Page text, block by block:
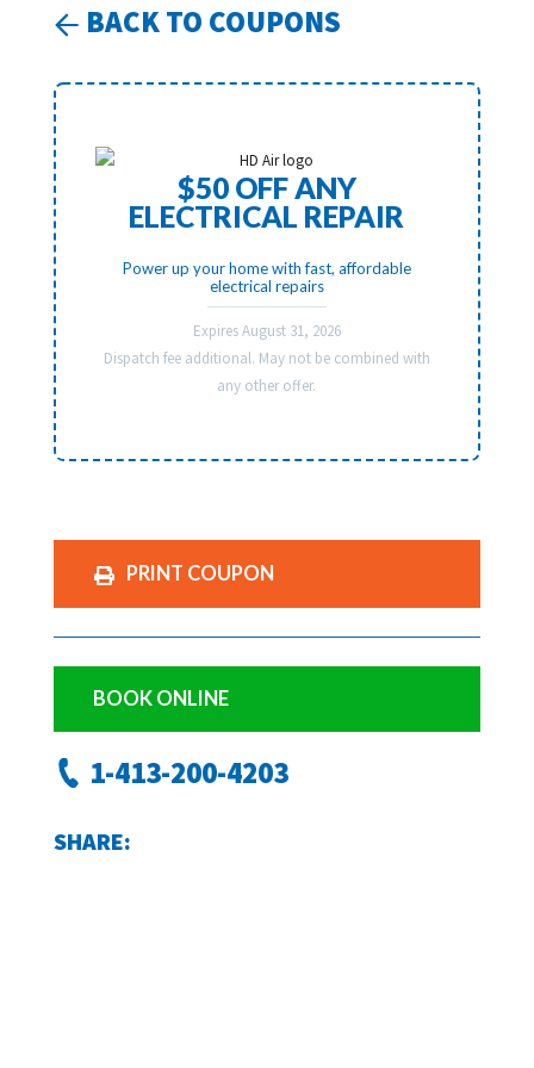
BACK TO COUPONS
$50 OFF ANY
ELECTRICAL REPAIR
Power up your home with fast, affordable
electrical repairs
Expires August 31, 2026
Dispatch fee additional. May not be combined with
any other offer.
PRINT COUPON
BOOK ONLINE
1-413-200-4203
SHARE: